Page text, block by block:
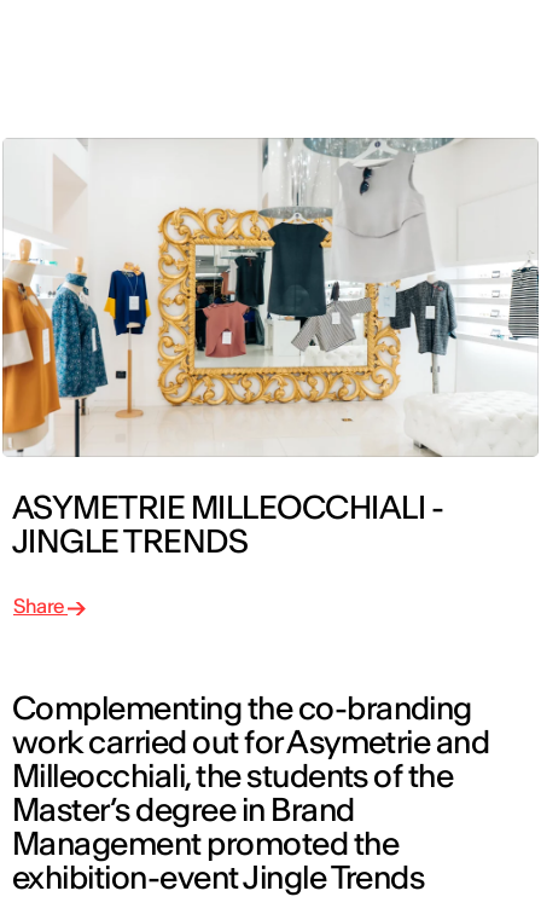
ASYMETRIE MILLEOCCHIALI -
JINGLE TRENDS
Share
Complementing the co-branding
work carried out for Asymetrie and
Milleocchiali, the students of the
Master’s degree in Brand
Management promoted the
exhibition-event Jingle Trends